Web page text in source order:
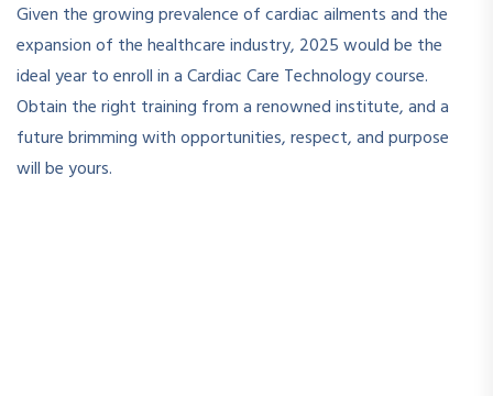
Given the growing prevalence of cardiac ailments and the
expansion of the healthcare industry, 2025 would be the
ideal year to enroll in a Cardiac Care Technology course.
Obtain the right training from a renowned institute, and a
future brimming with opportunities, respect, and purpose
will be yours.